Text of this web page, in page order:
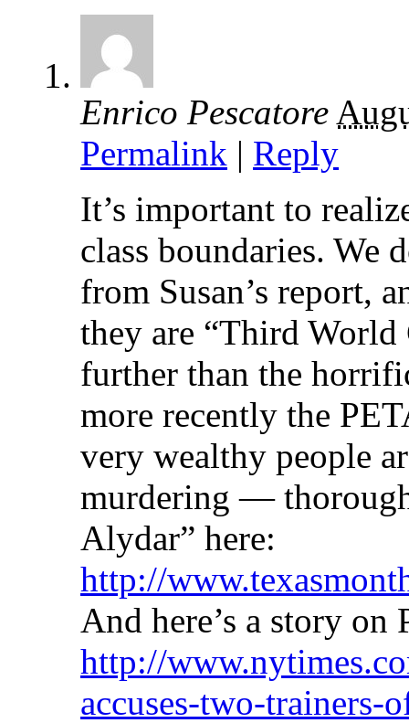
Enrico Pescatore
Permalink | Reply
It’s important to
class boundaries. We
from Susan’s report,
they are “Third
further than the
more recently the
very wealthy people
murdering —
Alydar” here:
http://
And here’s a story on
http://
accuses-two-trainers-